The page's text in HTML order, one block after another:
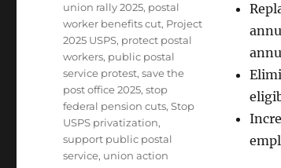
union rally 2025, postal
worker benefits cut, Project
2025 USPS, protect postal
workers, public postal
service protest,save the
post office 2025,stop
federal pension cuts,Stop
USPS privatization,
support public postal
service, union action